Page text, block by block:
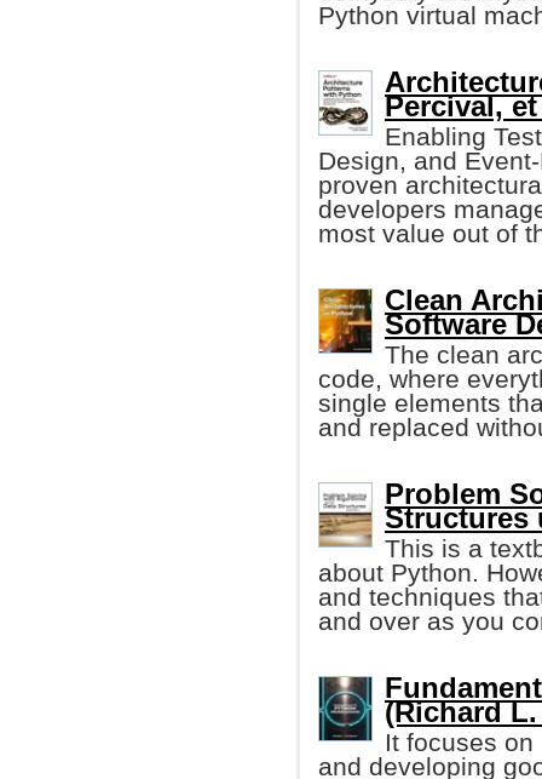
Python virtual
Percival,
Enabling
Design, and
proven
developers
most value out of
Clean
Software
The clean
code, where
single elements
and replaced
Problem
Structures
This is a
about Python.
and techniques
and over as you
(Richard
It focuses
and developing